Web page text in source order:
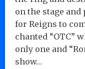
on the stage
for Reigns to
chanted “OTC”
only one and
show…